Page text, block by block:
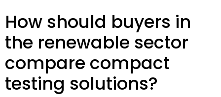
How should buyers in
the renewable sector
compare compact
testing solutions?